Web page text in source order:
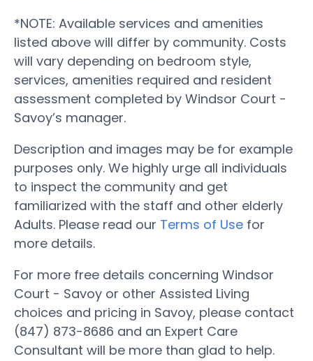
*NOTE: Available services and amenities
listed above will differ by community. Costs
will vary depending on bedroom style,
services, amenities required and resident
assessment completed by Windsor Court -
Savoy’s manager.
Description and images may be for example
purposes only. We highly urge all individuals
to inspect the community and get
familiarized with the staff and other elderly
Adults. Please read our Terms of Use for
more details.
For more free details concerning Windsor
Court - Savoy or other Assisted Living
choices and pricing in Savoy, please contact
(847) 873-8686 and an Expert Care
Consultant will be more than glad to help.